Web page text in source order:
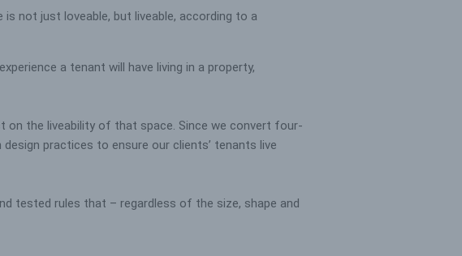
not just loveable, but liveable, according to a
a tenant will have living in a property,
on the liveability of that space. Since we convert four-
practices to ensure our clients’ tenants live
tested rules that – regardless of the size, shape and